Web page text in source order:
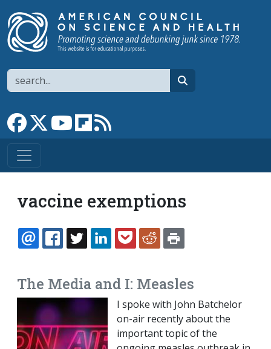
Search
Link to Facebook page
Link to XLink to YouTube channel
Link to flipboard
vaccine exemptions
EMAILFACEBOOK
TWITTERLINKEDINPOCKETREDDIT
The Media and I: Measles
I spoke with John Batchelor
on-air recently about the
important topic of the